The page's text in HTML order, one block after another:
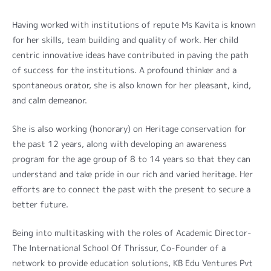
Having worked with institutions of repute Ms Kavita is known
for her skills, team building and quality of work. Her child
centric innovative ideas have contributed in paving the path
of success for the institutions. A profound thinker and a
spontaneous orator, she is also known for her pleasant, kind,
and calm demeanor.
She is also working (honorary) on Heritage conservation for
the past 12 years, along with developing an awareness
program for the age group of 8 to 14 years so that they can
understand and take pride in our rich and varied heritage. Her
efforts are to connect the past with the present to secure a
better future.
Being into multitasking with the roles of Academic Director-
The International School Of Thrissur, Co-Founder of a
network to provide education solutions, KB Edu Ventures Pvt